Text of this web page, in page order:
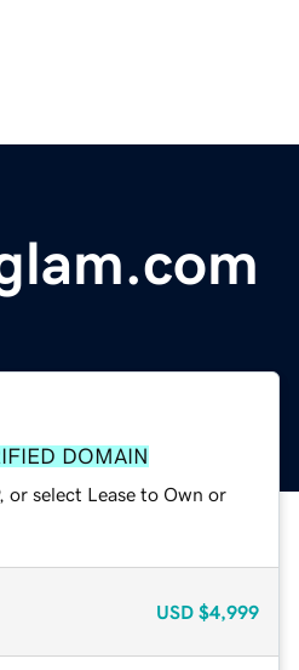
DOMAIN
select Lease to Own or
USD $4,999